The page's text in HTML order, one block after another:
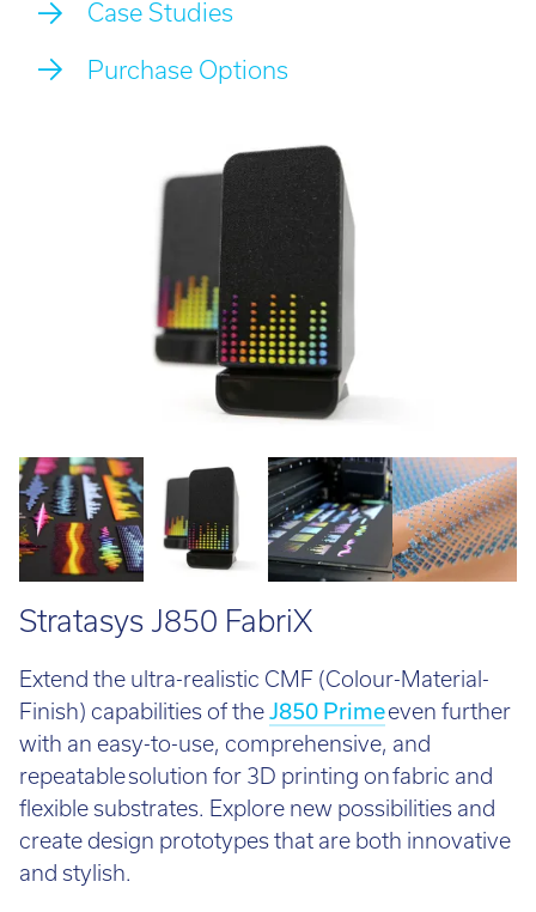
Call:01782 814551
Case Studies
Purchase Options
Stratasys J850 FabriX
Extend the ultra-realistic CMF (Colour-Material-
Finish) capabilities of theJ850 Primeeven further
with an easy-to-use, comprehensive, and
repeatable solution for 3D printing on fabric and
flexible substrates. Explore new possibilities and
create design prototypes that are both innovative
and stylish.